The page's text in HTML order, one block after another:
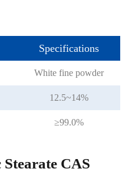
Specifications
White fine powder
12.5~14%
≥99.0%
CAS